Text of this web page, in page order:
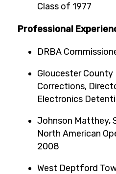
Class of 1977
Professional
DRBA
Gloucester
Corrections,
Electronics
Johnson Matthey,
North American
2008
West Deptford